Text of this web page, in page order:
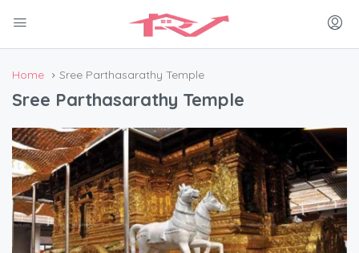
Home Sree Parthasarathy Temple
Sree Parthasarathy Temple